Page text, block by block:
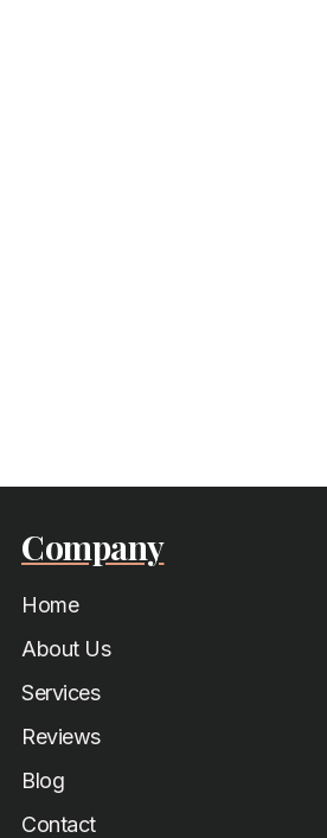
Company
Home
About Us
Services
Reviews
Blog
Contact